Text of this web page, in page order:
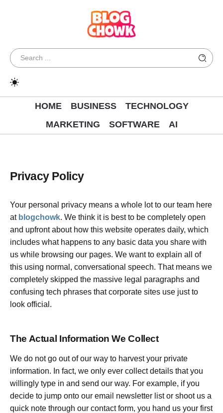
HOME BUSINESS
TECHNOLOGY
MARKETING
SOFTWARE AI
Privacy Policy
Your personal privacy means a whole lot to our team here
at blogchowk. We think it is best to be completely open
and upfront about how this website operates daily, which
includes what happens to any basic data you share with
us while browsing our pages. We want to explain all of
this using normal, conversational speech. That means we
completely skipped the massive legal paragraphs and
confusing tech phrases that corporate sites use just to
look official.
The Actual Information We Collect
We do not go out of our way to harvest your private
information. In fact, we only ever collect details that you
willingly type in and send our way. For example, if you
decide to jump onto our email newsletter list or shoot us a
quick note through our contact form, you hand us your first